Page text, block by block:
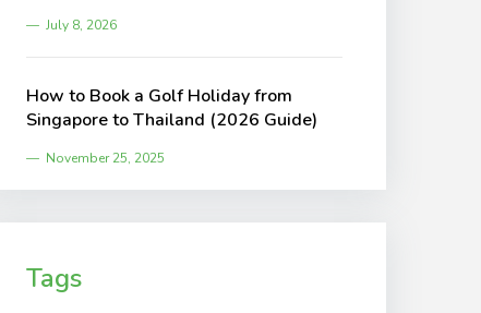
July 8, 2026
How to Book a Golf Holiday from
Singapore to Thailand (2026 Guide)
November 25, 2025
Tags